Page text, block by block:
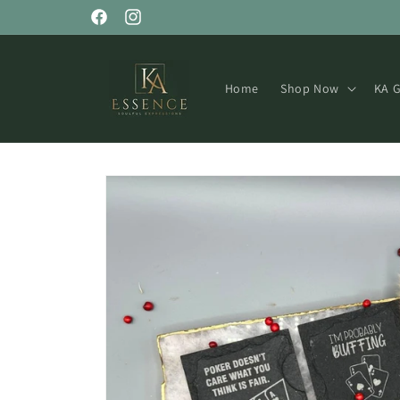
FacebookInstagram
Home Shop Now KA
Skip to